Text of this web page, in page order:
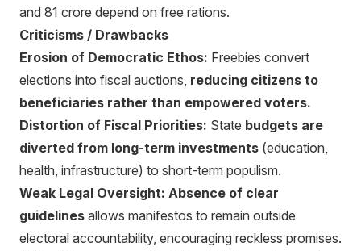
and 81 crore depend on free rations.
Criticisms / Drawbacks
Erosion of Democratic Ethos: Freebies convert
elections into fiscal auctions, reducing citizens to
beneficiaries rather than empowered voters.
Distortion of Fiscal Priorities: State budgets are
diverted from long-term investments (education,
health, infrastructure) to short-term populism.
Weak Legal Oversight: Absence of clear
guidelines allows manifestos to remain outside
electoral accountability, encouraging reckless promises.